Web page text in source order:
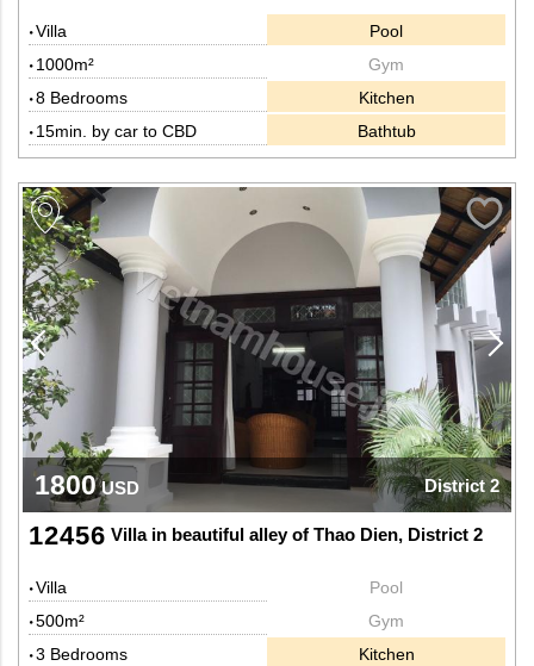
Villa
1000m²
8 Bedrooms
15min. by car to CBD
Pool
Gym
Kitchen
Bathtub
1800USD District 2
12456 Villa in beautiful alley of Thao Dien, District 2
Villa
500m²
3 Bedrooms
Pool
Gym
Kitchen